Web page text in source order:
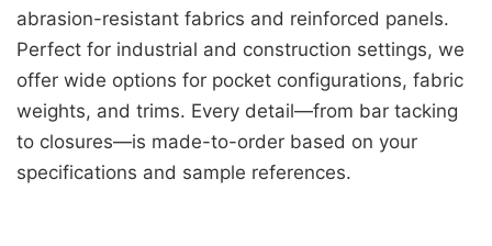
abrasion-resistant fabrics and reinforced panels.
Perfect for industrial and construction settings, we
offer wide options for pocket configurations, fabric
weights, and trims. Every detail—from bar tacking
to closures—is made-to-order based on your
specifications and sample references.